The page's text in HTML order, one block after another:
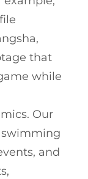
that
while
Our
swimming
and